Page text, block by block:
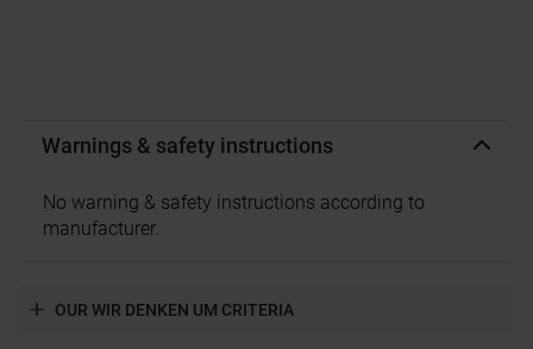
Warnings & safety instructions
No warning & safety instructions according to
manufacturer.
OUR WIR DENKEN UM CRITERIA